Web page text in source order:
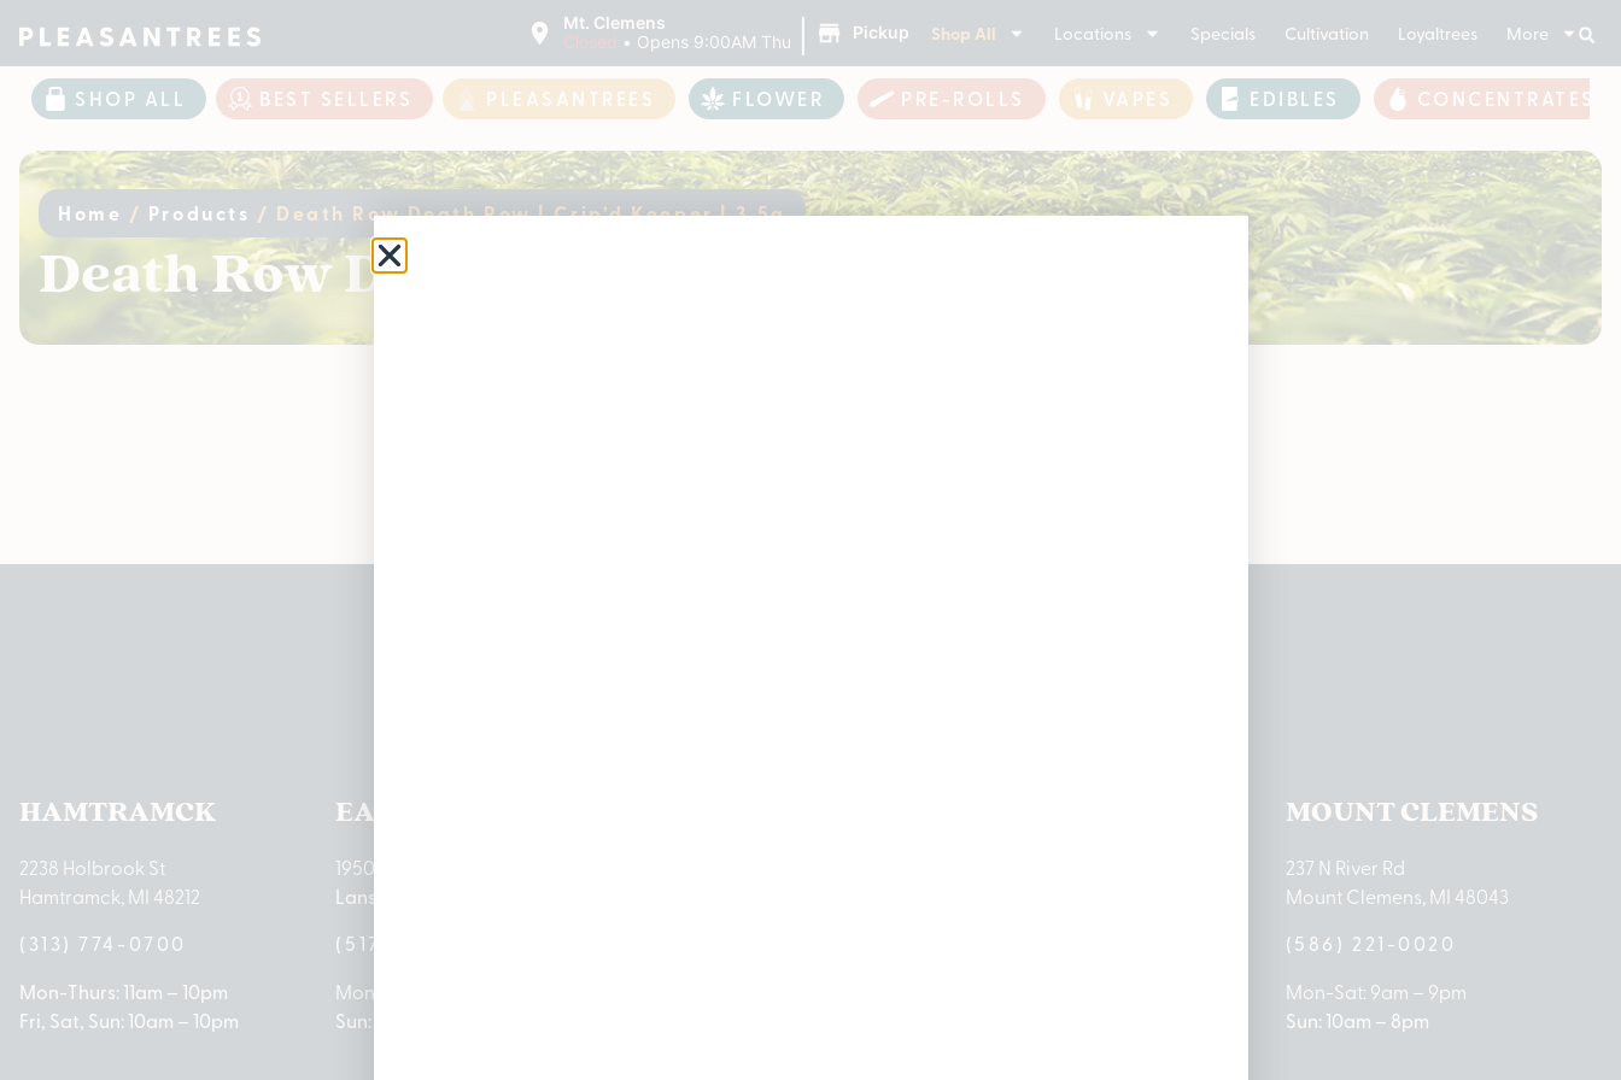
Mt. Clemens
Closed • Opens 9:00AM Thu | Pickup Shop All Locations Specials Cultivation Loyaltrees More
SHOP ALL BEST SELLERS PLEASANTREES FLOWER PRE-ROLLS VAPES EDIBLES CONCENTRATES
Home / Products / Death Row Death Row | Crip’d Keeper | 3.5g
Death Row Death Row | Crip’d Keeper | 3.5g
HAMTRAMCK
2238 Holbrook St
Hamtramck, MI 48212
(313) 774-0700
Mon-Thurs: 11am – 10pm
Fri, Sat, Sun: 10am – 10pm
EAST LANSING
1950 Merritt Rd E
Lansing, MI 48823
(517) 237-3050
Mon – Sat: 10am – 9pm
Sun: 10am – 7pm
MOUNT CLEMENS
237 N River Rd
Mount Clemens, MI 48043
(586) 221-0020
Mon-Sat: 9am – 9pm
Sun: 10am – 8pm